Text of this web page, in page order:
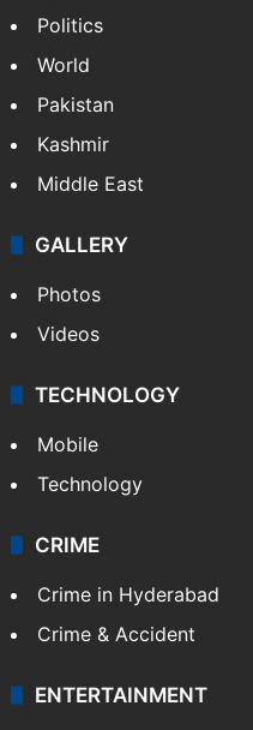
Politics
World
Pakistan
Kashmir
Middle East
GALLERY
Photos
Videos
TECHNOLOGY
Mobile
Technology
CRIME
Crime in Hyderabad
Crime & Accident
ENTERTAINMENT